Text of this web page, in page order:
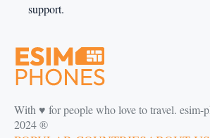
support.
With ♥️ for people who love to travel. esim-
2024 ®